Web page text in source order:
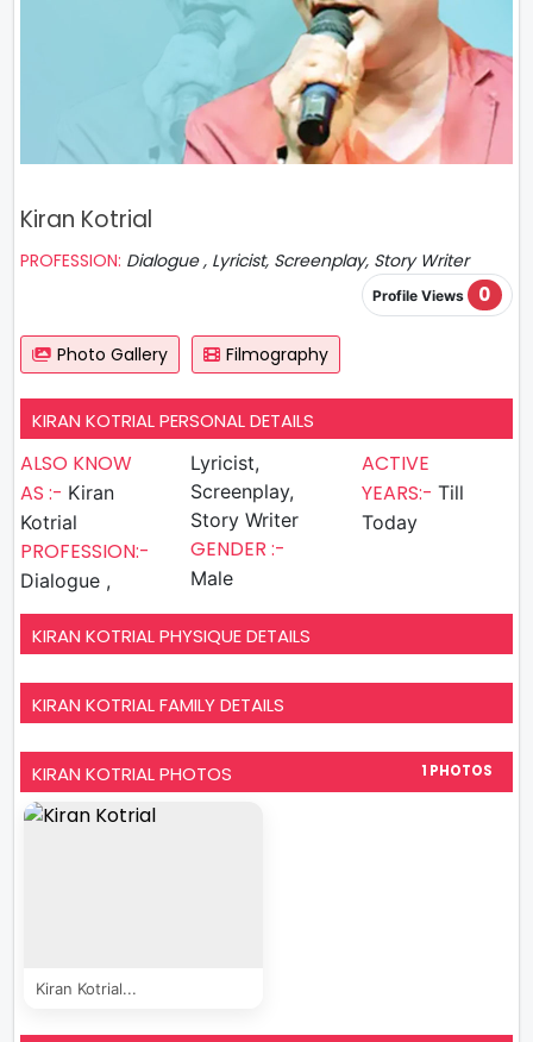
Kiran Kotrial
PROFESSION: Dialogue , Lyricist, Screenplay, Story Writer
Profile Views 0
Photo Gallery Filmography
KIRAN KOTRIAL PERSONAL DETAILS
ALSO KNOW
AS :- Kiran
Kotrial
PROFESSION:-
Dialogue ,
Lyricist,
Screenplay,
Story Writer
GENDER :-
Male
ACTIVE
YEARS:- Till
Today
KIRAN KOTRIAL PHYSIQUE DETAILS
KIRAN KOTRIAL FAMILY DETAILS
KIRAN KOTRIAL PHOTOS 1 PHOTOS
Kiran Kotrial...